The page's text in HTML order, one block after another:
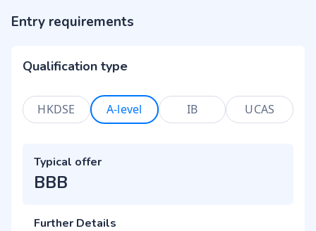
Entry requirements
Qualification type
HKDSE A-level IB UCAS
Typical offer
BBB
Further Details